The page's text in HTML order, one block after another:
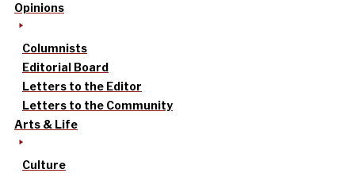
Opinions
Columnists
Editorial Board
Letters to the Editor
Letters to the Community
Arts & Life
Culture